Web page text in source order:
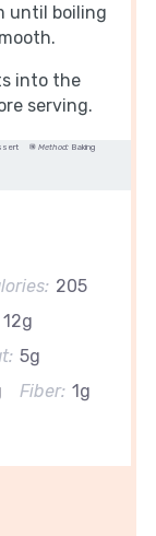
until boiling
into the
serving.
Method: Baking
205
12g
5g
Fiber: 1g